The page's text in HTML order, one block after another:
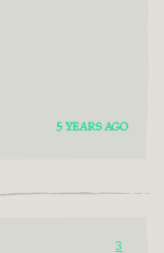
5 YEARS AGO
3